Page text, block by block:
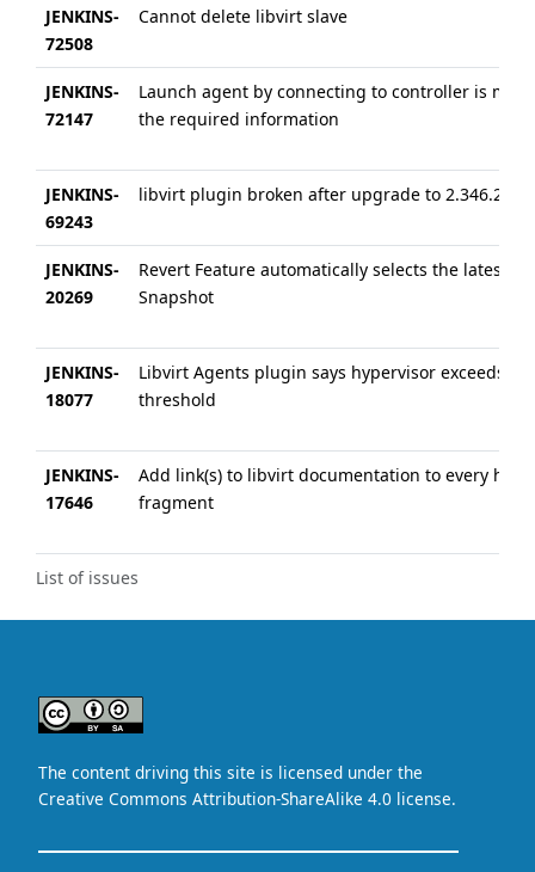
List of issues
JENKINS-
72508
Cannot delete libvirt slave
JENKINS-
72147
Launch agent by connecting to controller is
the required information
JENKINS-
69243
libvirt plugin broken after upgrade to 2.346.2
JENKINS-
20269
Revert Feature automatically selects the latest
Snapshot
JENKINS-
18077
Libvirt Agents plugin says hypervisor exceeds
threshold
JENKINS-
17646
Add link(s) to libvirt documentation to every help
fragment